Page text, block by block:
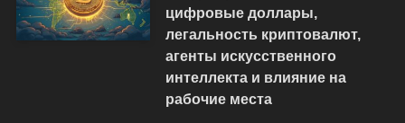
цифровые доллары,
легальность криптовалют,
агенты искусственного
интеллекта и влияние на
рабочие места